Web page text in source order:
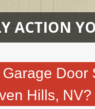
ACTION
Door
Hills, NV?